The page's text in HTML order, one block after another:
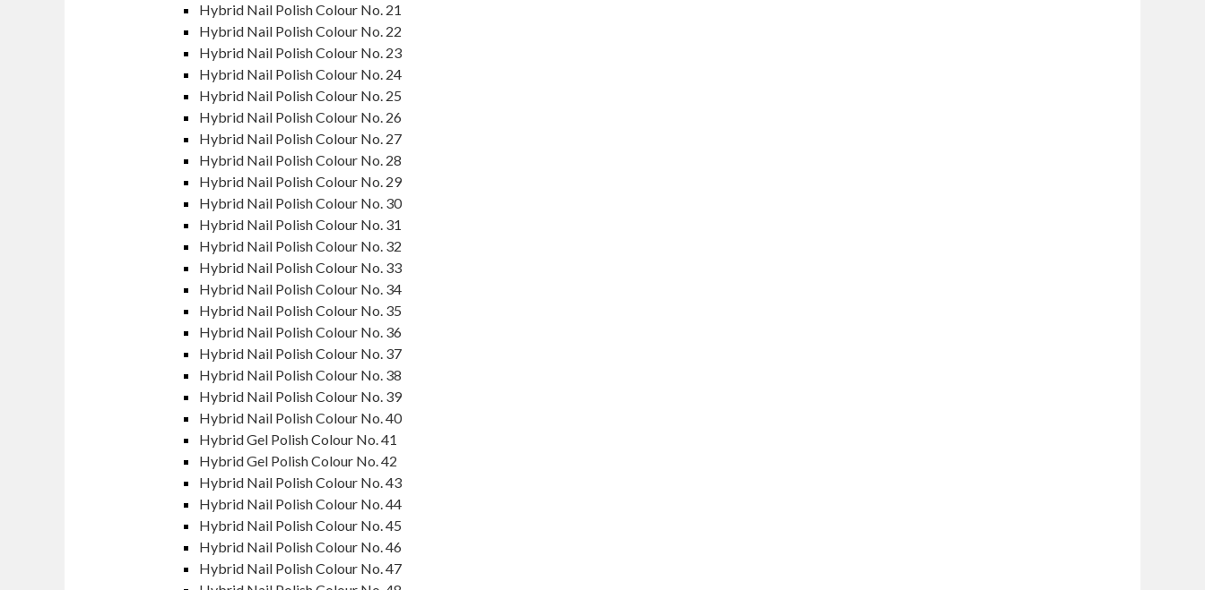
Hybrid Nail Polish Colour No. 21
Hybrid Nail Polish Colour No. 22
Hybrid Nail Polish Colour No. 23
Hybrid Nail Polish Colour No. 24
Hybrid Nail Polish Colour No. 25
Hybrid Nail Polish Colour No. 26
Hybrid Nail Polish Colour No. 27
Hybrid Nail Polish Colour No. 28
Hybrid Nail Polish Colour No. 29
Hybrid Nail Polish Colour No. 30
Hybrid Nail Polish Colour No. 31
Hybrid Nail Polish Colour No. 32
Hybrid Nail Polish Colour No. 33
Hybrid Nail Polish Colour No. 34
Hybrid Nail Polish Colour No. 35
Hybrid Nail Polish Colour No. 36
Hybrid Nail Polish Colour No. 37
Hybrid Nail Polish Colour No. 38
Hybrid Nail Polish Colour No. 39
Hybrid Nail Polish Colour No. 40
Hybrid Gel Polish Colour No. 41
Hybrid Gel Polish Colour No. 42
Hybrid Nail Polish Colour No. 43
Hybrid Nail Polish Colour No. 44
Hybrid Nail Polish Colour No. 45
Hybrid Nail Polish Colour No. 46
Hybrid Nail Polish Colour No. 47